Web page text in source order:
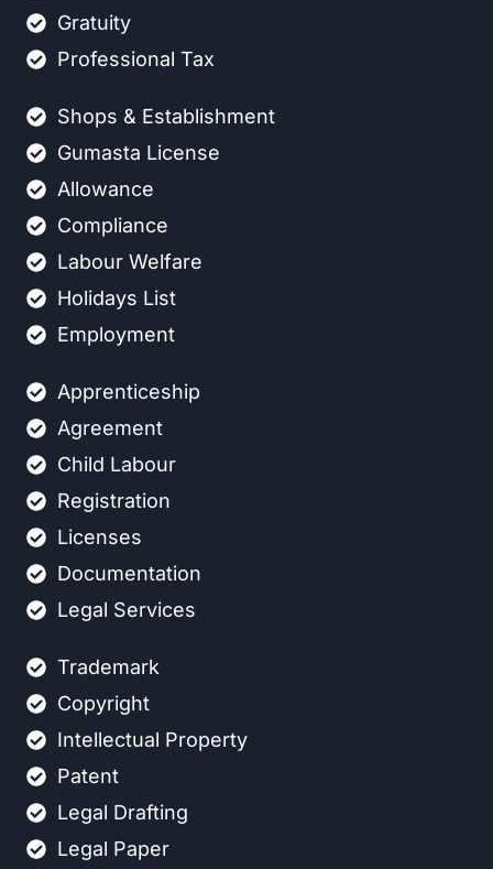
Gratuity
Professional Tax
Shops & Establishment
Gumasta License
Allowance
Compliance
Labour Welfare
Holidays List
Employment
Apprenticeship
Agreement
Child Labour
Registration
Licenses
Documentation
Legal Services
Trademark
Copyright
Intellectual Property
Patent
Legal Drafting
Legal Paper